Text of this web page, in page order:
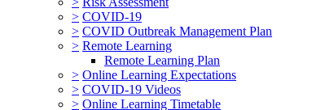
> COVID-19
> COVID Outbreak Management Plan
> Remote Learning
Remote Learning Plan
> Online Learning Expectations
> COVID-19 Videos
> Online Learning Timetable